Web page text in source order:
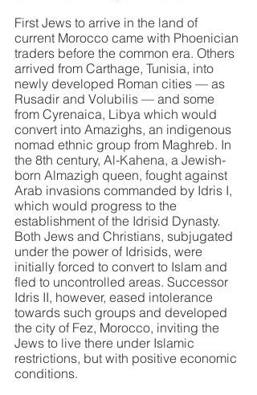
First Jews to arrive in the land of
current Morocco came with Phoenician
traders before the common era. Others
arrived from Carthage, Tunisia, into
newly developed Roman cities — as
Rusadir and Volubilis — and some
from Cyrenaica, Libya which would
convert into Amazighs, an indigenous
nomad ethnic group from Maghreb. In
the 8th century, Al-Kahena, a Jewish-
born Almazigh queen, fought against
Arab invasions commanded by Idris I,
which would progress to the
establishment of the Idrisid Dynasty.
Both Jews and Christians, subjugated
under the power of Idrisids, were
initially forced to convert to Islam and
fled to uncontrolled areas. Successor
Idris II, however, eased intolerance
towards such groups and developed
the city of Fez, Morocco, inviting the
Jews to live there under Islamic
restrictions, but with positive economic
conditions.